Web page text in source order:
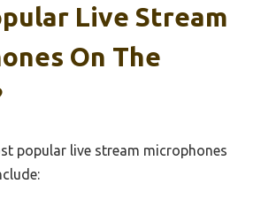
Live Stream
On The
popular live stream microphones